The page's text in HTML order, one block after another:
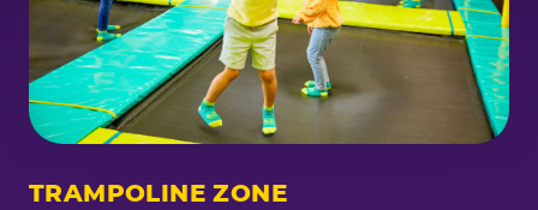
TRAMPOLINE ZONE